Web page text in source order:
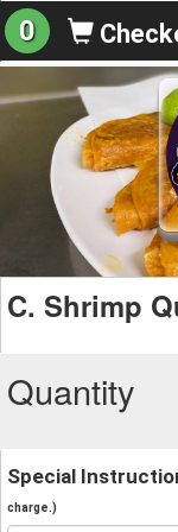
0
C. Shrimp
Quantity
Special
charge.)